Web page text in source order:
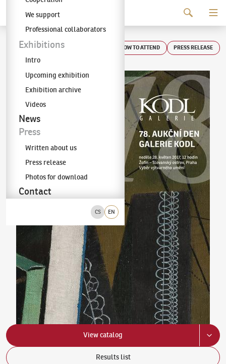
The KODL Gallery
CS EN
We support
Professional collaborators
Exhibitions
Intro
Upcoming exhibition
Exhibition archive
Videos
News
Press
Written about us
Press release
Photos for download
Contact
Auction day 78 HOW TO ATTEND PRESS RELEASE
View catalog
Results list